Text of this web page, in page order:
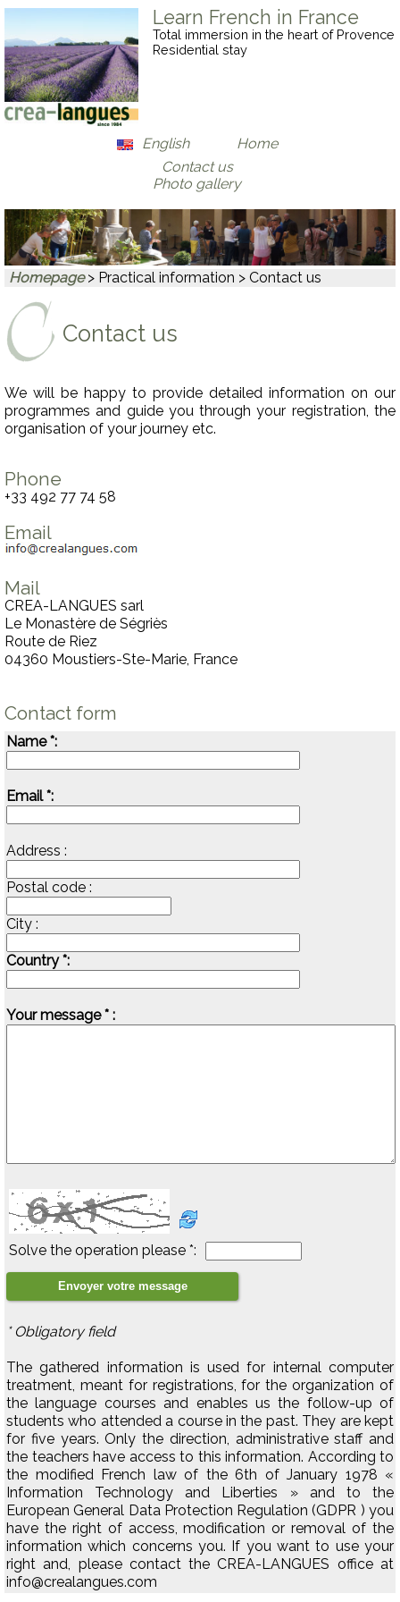
Learn French in France
Total immersion in the heart of Provence
Residential stay
English
Français
Deutsch
Home
Contact us
Photo gallery
Homepage> Practical information > Contact us
Contact us
We will be happy to provide detailed information on our
programmes and guide you through your registration, the
organisation of your journey etc.
Phone
+33 492 77 74 58
Email
Mail
CREA-LANGUES sarl
Le Monastère de Ségriès
Route de Riez
04360 Moustiers-Ste-Marie, France
Contact form
Name *:
Email *:
Address :
Postal code :
City :
Country *:
Your message * :
Solve the operation please *:
* Obligatory field
The gathered information is used for internal computer
treatment, meant for registrations, for the organization of
the language courses and enables us the follow-up of
students who attended a course in the past. They are kept
for five years. Only the direction, administrative staff and
the teachers have access to this information. According to
the modified French law of the 6th of January 1978 «
Information Technology and Liberties » and to the
European General Data Protection Regulation (GDPR ) you
have the right of access, modification or removal of the
information which concerns you. If you want to use your
right and, please contact the CREA-LANGUES office at
info@crealangues.com